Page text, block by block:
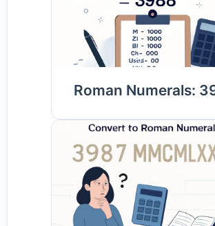
Roman Numerals: